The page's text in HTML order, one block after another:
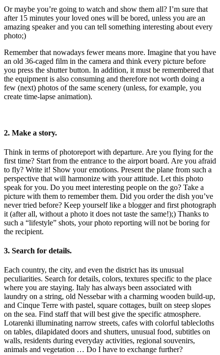
Or maybe you’re going to watch and show them all? I’m sure that
after 15 minutes your loved ones will be bored, unless you are an
amazing speaker and you can tell something interesting about every
photo;)
Remember that nowadays fewer means more. Imagine that you have
an old 36-caged film in the camera and think every picture before
you press the shutter button. In addition, it must be remembered that
the equipment is also consuming and therefore not worth doing a
few (next) photos of the same scenery (unless, for example, you
create time-lapse animation).
2. Make a story.
Think in terms of photoreport with departure. Are you flying for the
first time? Start from the entrance to the airport board. Are you afraid
to fly? Write it! Show your emotions. Present the plane from such a
perspective that will harmonize with your attitude. Let this photo
speak for you. Do you meet interesting people on the go? Take a
picture with them to remember them. Did you order the dish you’ve
never tried before? Keep yourself like a blogger and first photograph
it (after all, without a photo it does not taste the same!);) Thanks to
such a “lifestyle” shots, your photo reporting will not be boring for
the recipient.
3. Search for details.
Each country, the city, and even the district has its unusual
peculiarities. Search for details, colors, textures specific to the place
where you are staying. Italy has always been associated with
laundry on a string, old Nessebar with a charming wooden build-up,
and Cinque Terre with pastel, square cottages, built on steep slopes
on the sea. Find staff that will best give the specific atmosphere.
Lotarenki illuminating narrow streets, cafes with colorful tablecloths
on tables, dilapidated doors and shutters, unusual food, subtitles on
walls, residents during everyday activities, regional souvenirs,
animals and vegetation … Do I have to exchange further?